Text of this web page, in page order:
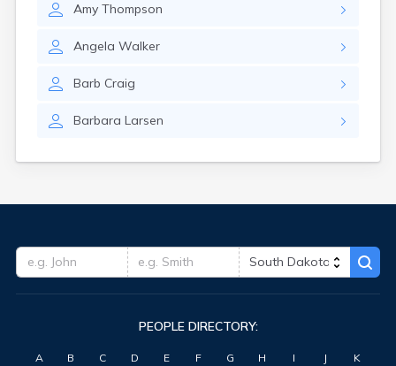
Amy Thompson
Angela Walker
Barb Craig
Barbara Larsen
Isabel
Java
Kaylor
PEOPLE DIRECTORY:
A B C D E F G H I J K